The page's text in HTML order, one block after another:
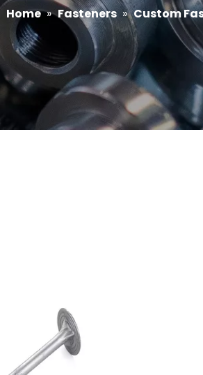
Home » Fasteners » Custom